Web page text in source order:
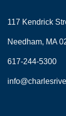
117 Kendrick
Needham, MA
617-244-5300